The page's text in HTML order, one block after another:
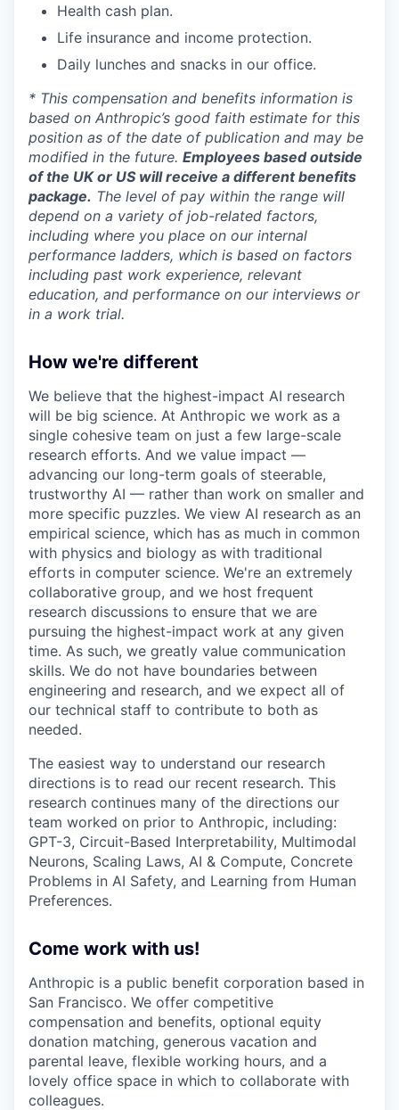
Health cash plan.
Life insurance and income protection.
Daily lunches and snacks in our office.
* This compensation and benefits information is
based on Anthropic’s good faith estimate for this
position as of the date of publication and may be
modified in the future. Employees based outside
of the UK or US will receive a different benefits
package. The level of pay within the range will
depend on a variety of job-related factors,
including where you place on our internal
performance ladders, which is based on factors
including past work experience, relevant
education, and performance on our interviews or
in a work trial.
How we're different
We believe that the highest-impact AI research
will be big science. At Anthropic we work as a
single cohesive team on just a few large-scale
research efforts. And we value impact —
advancing our long-term goals of steerable,
trustworthy AI — rather than work on smaller and
more specific puzzles. We view AI research as an
empirical science, which has as much in common
with physics and biology as with traditional
efforts in computer science. We're an extremely
collaborative group, and we host frequent
research discussions to ensure that we are
pursuing the highest-impact work at any given
time. As such, we greatly value communication
skills. We do not have boundaries between
engineering and research, and we expect all of
our technical staff to contribute to both as
needed.
The easiest way to understand our research
directions is to read our recent research. This
research continues many of the directions our
team worked on prior to Anthropic, including:
GPT-3, Circuit-Based Interpretability, Multimodal
Neurons, Scaling Laws, AI & Compute, Concrete
Problems in AI Safety, and Learning from Human
Preferences.
Come work with us!
Anthropic is a public benefit corporation based in
San Francisco. We offer competitive
compensation and benefits, optional equity
donation matching, generous vacation and
parental leave, flexible working hours, and a
lovely office space in which to collaborate with
colleagues.